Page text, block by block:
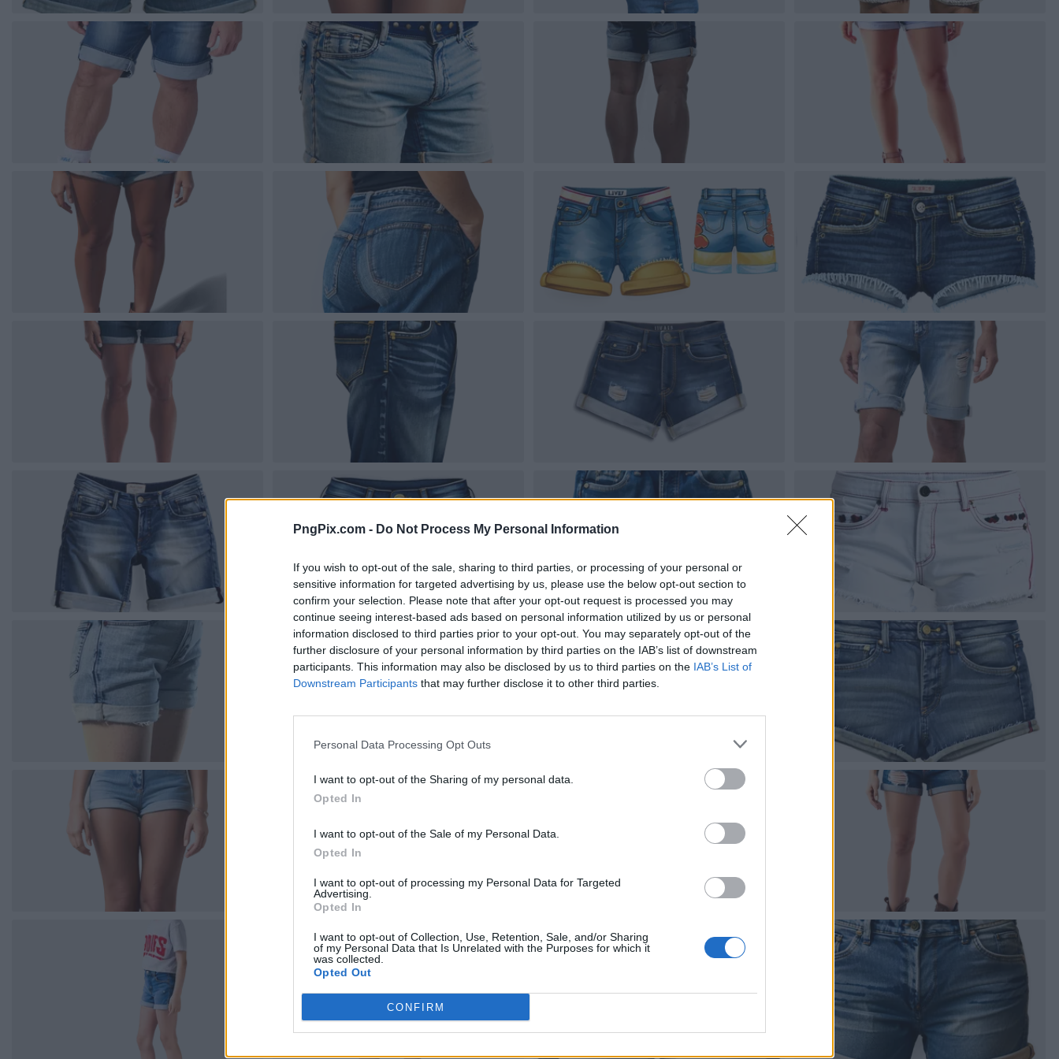
PngPix.com - Do Not Process My Personal Information
If you wish to opt-out of the sale, sharing to third parties, or processing of your personal or
sensitive information for targeted advertising by us, please use the below opt-out section to
confirm your selection. Please note that after your opt-out request is processed you may
continue seeing interest-based ads based on personal information utilized by us or personal
information disclosed to third parties prior to your opt-out. You may separately opt-out of the
further disclosure of your personal information by third parties on the IAB’s list of downstream
participants. This information may also be disclosed by us to third parties on the IAB’s List of
Downstream Participants that may further disclose it to other third parties.
Personal Data Processing Opt Outs
I want to opt-out of the Sharing of my personal data.
Opted In
I want to opt-out of the Sale of my Personal Data.
Opted In
I want to opt-out of processing my Personal Data for Targeted
Advertising.
Opted In
I want to opt-out of Collection, Use, Retention, Sale, and/or Sharing
of my Personal Data that Is Unrelated with the Purposes for which it
was collected.
Opted Out
CONFIRM